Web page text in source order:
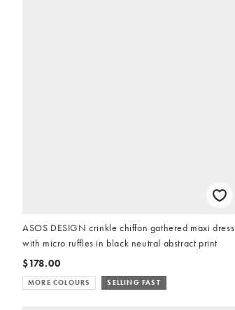
ASOS DESIGN crinkle chiffon gathered maxi dress
with micro ruffles in black neutral abstract print
$178.00
MORE COLOURS SELLING FAST